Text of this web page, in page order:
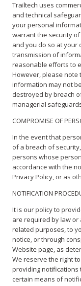
Trailtech uses
and technical
your personal
warrant the security
and you do so at your
transmission of
reasonable efforts to
However, please note
information may not
destroyed by breach
managerial
COMPROMISE OF
In the event that
of a breach of
persons whose
accordance with the
Privacy Policy, or as
NOTIFICATION
It is our policy to
are required by law
related purposes, to
notice, or through
Website page, as
We reserve the right
providing notifications
certain means of